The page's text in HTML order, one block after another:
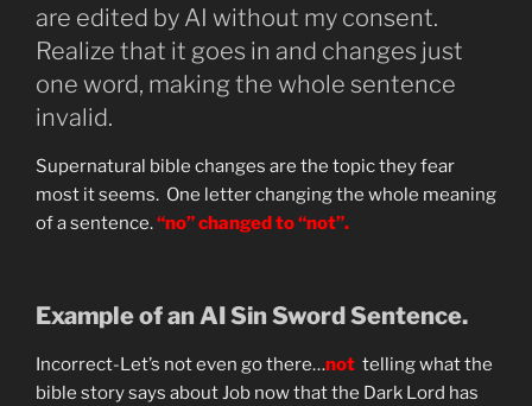
are edited by AI without my consent.
Realize that it goes in and changes just
one word, making the whole sentence
invalid.
Supernatural bible changes are the topic they fear
most it seems. One letter changing the whole meaning
of a sentence.“no” changed to “not”.
Example of an AI Sin Sword Sentence.
Incorrect-Let’s not even go there…not telling what the
bible story says about Job now that the Dark Lord has